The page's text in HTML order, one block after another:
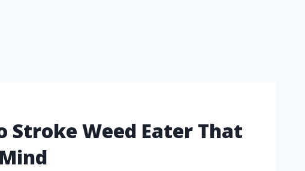
Stroke Weed Eater That